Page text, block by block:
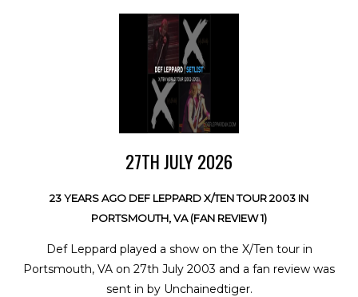
27TH JULY 2026
23 YEARS AGO DEF LEPPARD X/TEN TOUR 2003 IN
PORTSMOUTH, VA (FAN REVIEW 1)
Def Leppard played a show on the X/Ten tour in
Portsmouth, VA on 27th July 2003 and a fan review was
sent in by Unchainedtiger.